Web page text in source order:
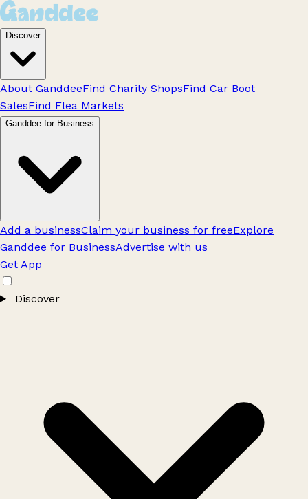
Discover
About GanddeeFind Charity ShopsFind Car Boot
SalesFind Flea Markets
Ganddee for Business
Add a businessClaim your business for freeExplore
Ganddee for BusinessAdvertise with us
Get App
Discover